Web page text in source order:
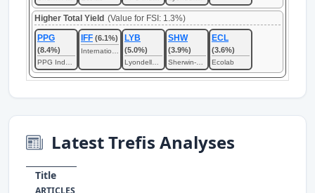
Higher Total Yield (Value for FSI: 1.3%)
PPG
(8.4%)
IFF (6.1%) LYB
(5.0%)
SHW
(3.9%)
ECL
(3.6%)
Ecolab
Latest Trefis Analyses
Title
ARTICLES